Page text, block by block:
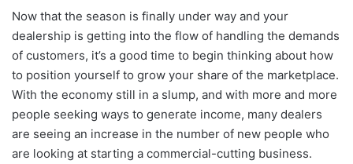
Now that the season is finally under way and your
dealership is getting into the flow of handling the demands
of customers, it’s a good time to begin thinking about how
to position yourself to grow your share of the marketplace.
With the economy still in a slump, and with more and more
people seeking ways to generate income, many dealers
are seeing an increase in the number of new people who
are looking at starting a commercial-cutting business.